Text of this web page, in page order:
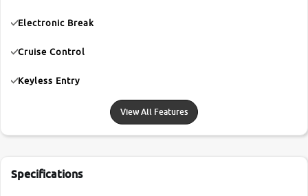
Electronic Break
Cruise Control
Keyless Entry
View All Features
Specifications